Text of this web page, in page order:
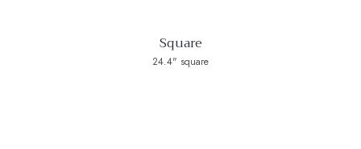
Square
24.4" square